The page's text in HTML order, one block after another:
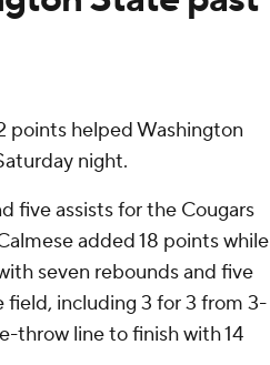
points helped Washington
night.
five assists for the Cougars
added 18 points while
seven rebounds and five
field, including 3 for 3 from 3-
throw line to finish with 14